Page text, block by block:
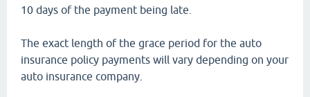
10 days of the payment being late.
The exact length of the grace period for the auto
insurance policy payments will vary depending on your
auto insurance company.